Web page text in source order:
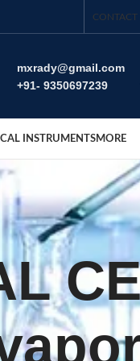
CONTACT
mxrady@gmail.com
+91- 9350697239
INSTRUMENTSMORE